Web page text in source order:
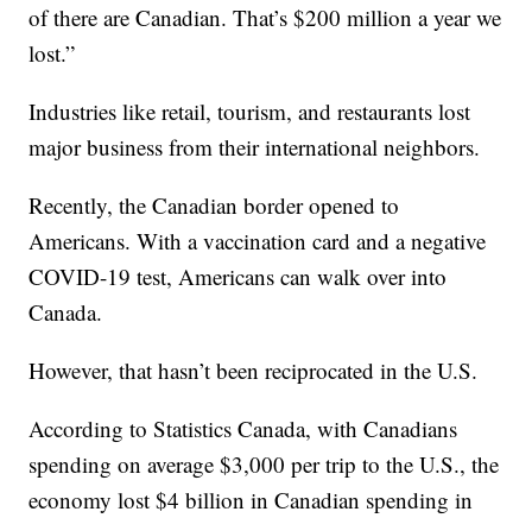
of there are Canadian. That’s $200 million a year we
lost.”
Industries like retail, tourism, and restaurants lost
major business from their international neighbors.
Recently, the Canadian border opened to
Americans. With a vaccination card and a negative
COVID-19 test, Americans can walk over into
Canada.
However, that hasn’t been reciprocated in the U.S.
According to Statistics Canada, with Canadians
spending on average $3,000 per trip to the U.S., the
economy lost $4 billion in Canadian spending in